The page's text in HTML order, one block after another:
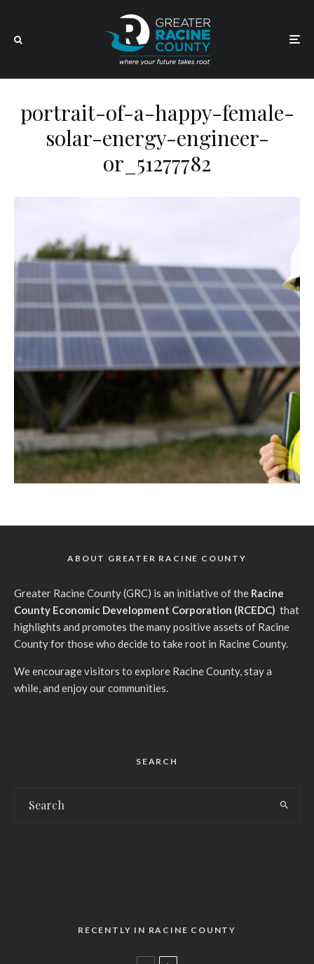
portrait-of-a-happy-female-
solar-energy-engineer-
or_51277782
ABOUT GREATER RACINE COUNTY
Greater Racine County (GRC) is an initiative of the Racine
County Economic Development Corporation (RCEDC) that
highlights and promotes the many positive assets of Racine
County for those who decide to take root in Racine County.
We encourage visitors to explore Racine County, stay a
while, and enjoy our communities.
SEARCH
RECENTLY IN RACINE COUNTY